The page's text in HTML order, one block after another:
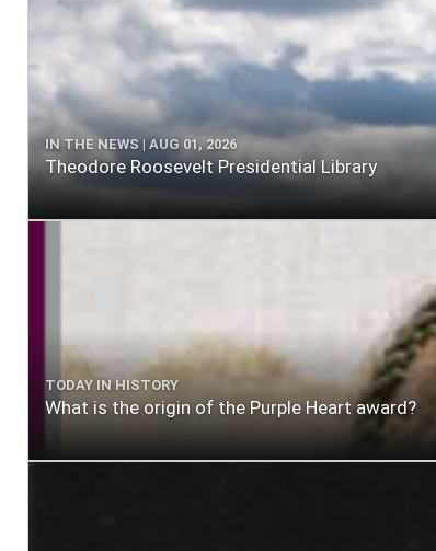
IN THE NEWS | AUG 01, 2026
Theodore Roosevelt Presidential Library
TODAY IN HISTORY
What is the origin of the Purple Heart award?